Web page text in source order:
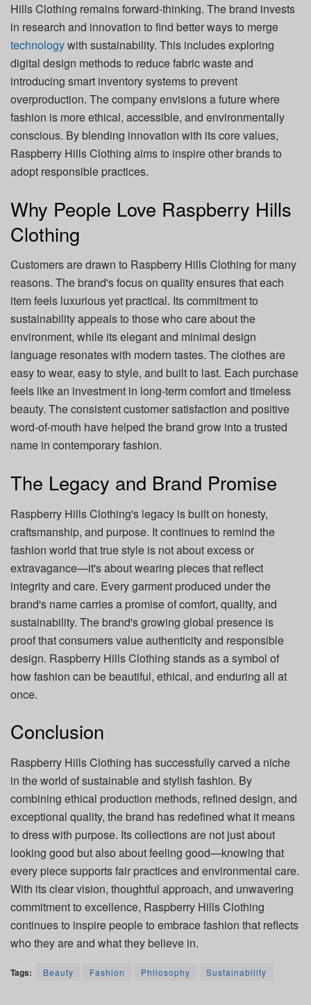
Hills Clothing remains forward-thinking. The brand invests
in research and innovation to find better ways to merge
technologywith sustainability. This includes exploring
digital design methods to reduce fabric waste and
introducing smart inventory systems to prevent
overproduction. The company envisions a future where
fashion is more ethical, accessible, and environmentally
conscious. By blending innovation with its core values,
Raspberry Hills Clothing aims to inspire other brands to
adopt responsible practices.
Why People Love Raspberry Hills
Clothing
Customers are drawn to Raspberry Hills Clothing for many
reasons. The brand's focus on quality ensures that each
item feels luxurious yet practical. Its commitment to
sustainability appeals to those who care about the
environment, while its elegant and minimal design
language resonates with modern tastes. The clothes are
easy to wear, easy to style, and built to last. Each purchase
feels like an investment in long-term comfort and timeless
beauty. The consistent customer satisfaction and positive
word-of-mouth have helped the brand grow into a trusted
name in contemporary fashion.
The Legacy and Brand Promise
Raspberry Hills Clothing's legacy is built on honesty,
craftsmanship, and purpose. It continues to remind the
fashion world that true style is not about excess or
extravagance—it's about wearing pieces that reflect
integrity and care. Every garment produced under the
brand's name carries a promise of comfort, quality, and
sustainability. The brand's growing global presence is
proof that consumers value authenticity and responsible
design. Raspberry Hills Clothing stands as a symbol of
how fashion can be beautiful, ethical, and enduring all at
once.
Conclusion
Raspberry Hills Clothing has successfully carved a niche
in the world of sustainable and stylish fashion. By
combining ethical production methods, refined design, and
exceptional quality, the brand has redefined what it means
to dress with purpose. Its collections are not just about
looking good but also about feeling good—knowing that
every piece supports fair practices and environmental care.
With its clear vision, thoughtful approach, and unwavering
commitment to excellence, Raspberry Hills Clothing
continues to inspire people to embrace fashion that reflects
who they are and what they believe in.
Tags: Beauty Fashion Philosophy Sustainability